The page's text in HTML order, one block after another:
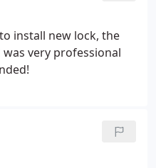
install new lock, the
very professional